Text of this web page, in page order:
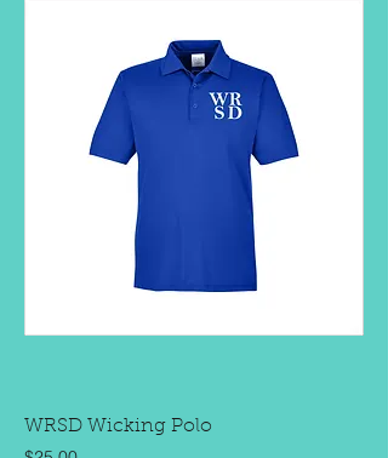
WRSD Wicking Polo